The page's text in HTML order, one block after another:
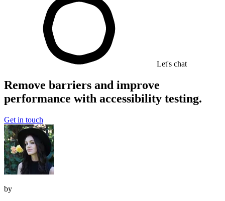
Let's chat
Remove barriers and improve
performance with accessibility testing.
Get in touch
by